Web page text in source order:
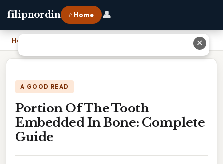
filipnordin ⌂ Home 👤
Home Portion Of The Tooth Embedded In Bone: Complete Guide
A GOOD READ
Portion Of The Tooth
Embedded In Bone: Complete
Guide
✕